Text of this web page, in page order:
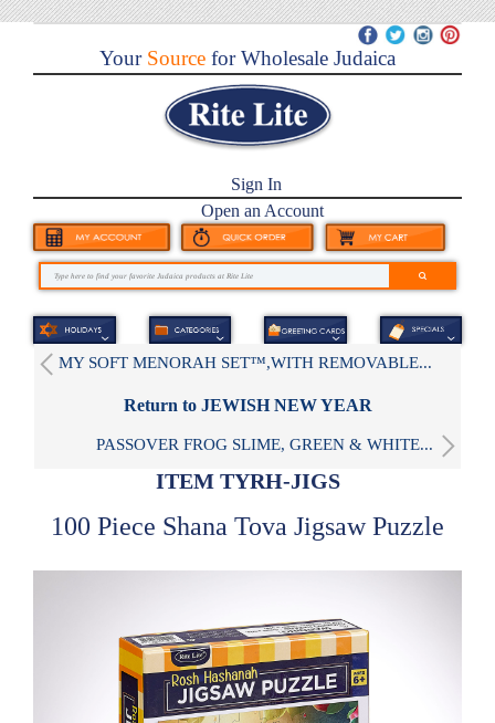
YourSource for Wholesale Judaica
Sign In
Open an Account
MY SOFT MENORAH SET™,WITH REMOVABLE...
Return to JEWISH NEW YEAR
PASSOVER FROG SLIME, GREEN & WHITE...
ITEM TYRH-JIGS
100 Piece Shana Tova Jigsaw Puzzle